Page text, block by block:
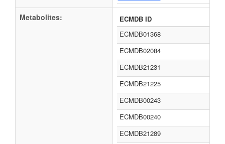
Metabolites:
ECMDB ID
ECMDB01368
ECMDB02084
ECMDB21231
ECMDB21225
ECMDB00243
ECMDB00240
ECMDB21289